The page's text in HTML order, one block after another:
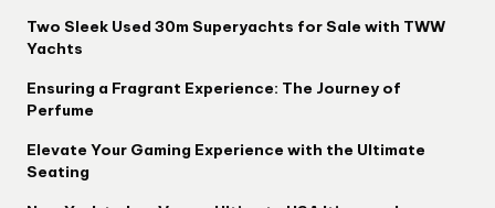
Two Sleek Used 30m Superyachts for Sale with TWW
Yachts
Ensuring a Fragrant Experience: The Journey of
Perfume
Elevate Your Gaming Experience with the Ultimate
Seating